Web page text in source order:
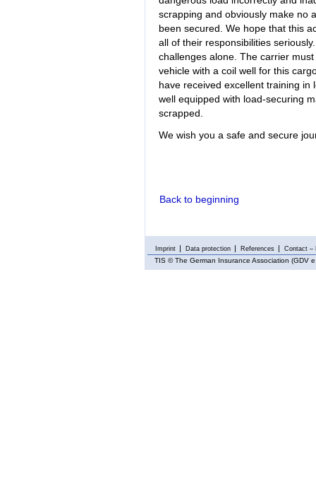
scrapping and obviously make no
been secured. We hope that this
all of their responsibilities
challenges alone. The carrier
vehicle with a coil well for this
have received excellent training
well equipped with load-securing
scrapped.
We wish you a safe and secure
Back to beginning
Imprint Data protection References Contact –
TIS © The German Insurance Association (GDV